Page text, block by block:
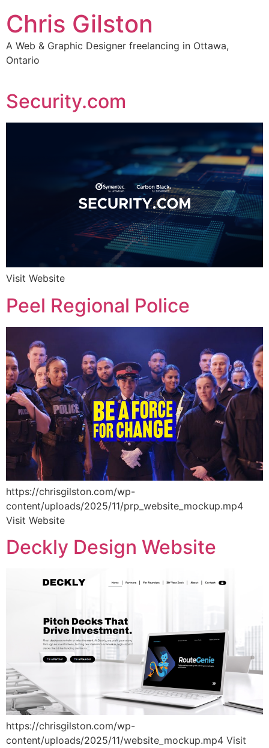
to
content
Chris Gilston
A Web & Graphic Designer freelancing in Ottawa,
Ontario
Security.com
Visit Website
Peel Regional Police
https://chrisgilston.com/wp-
content/uploads/2025/11/prp_website_mockup.mp4
Visit Website
Deckly Design Website
https://chrisgilston.com/wp-
content/uploads/2025/11/website_mockup.mp4 Visit